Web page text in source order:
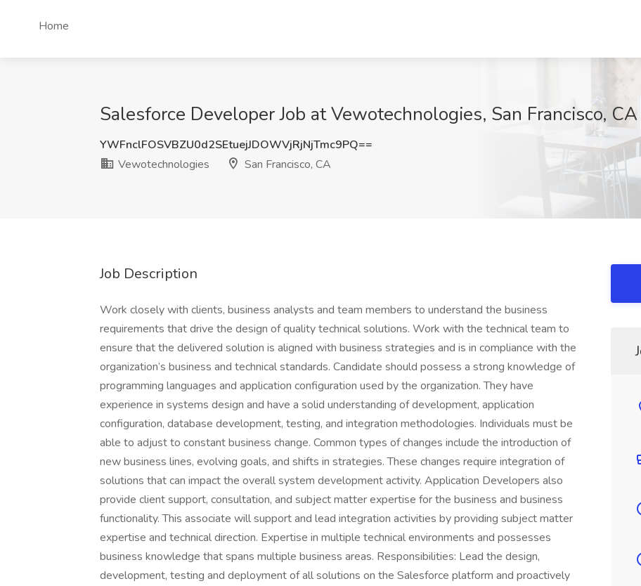
Home
Salesforce Developer Job at Vewotechnologies, San Francisco, CA
YWFnclFOSVBZU0d2SEtuejJDOWVjRjNjTmc9PQ==
Vewotechnologies
San Francisco, CA
Job Description
Work closely with clients, business analysts and team members to understand the business
requirements that drive the design of quality technical solutions. Work with the technical team to
ensure that the delivered solution is aligned with business strategies and is in compliance with the
organization’s business and technical standards. Candidate should possess a strong knowledge of
programming languages and application configuration used by the organization. They have
experience in systems design and have a solid understanding of development, application
configuration, database development, testing, and integration methodologies. Individuals must be
able to adjust to constant business change. Common types of changes include the introduction of
new business lines, evolving goals, and shifts in strategies. These changes require integration of
solutions that can impact the overall system development activity. Application Developers also
provide client support, consultation, and subject matter expertise for the business and business
functionality. This associate will support and lead integration activities by providing subject matter
expertise and technical direction. Expertise in multiple technical environments and possesses
business knowledge that spans multiple business areas. Responsibilities: Lead the design,
development, testing and deployment of all solutions on the Salesforce platform and proactively